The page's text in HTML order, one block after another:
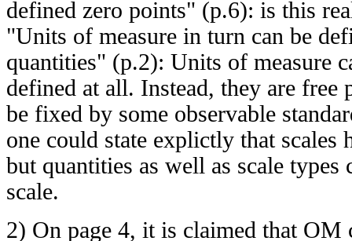
defined zero points" (p.6): is this
"Units of measure in turn can be
quantities" (p.2): Units of measure
defined at all. Instead, they are free
be fixed by some observable
one could state explictly that scales
but quantities as well as scale types
scale.
2) On page 4, it is claimed that OM